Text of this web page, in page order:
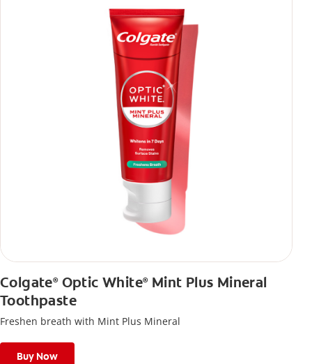
Colgate®Optic White®Mint Plus Mineral
Toothpaste
Freshen breath with Mint Plus Mineral
Buy Now